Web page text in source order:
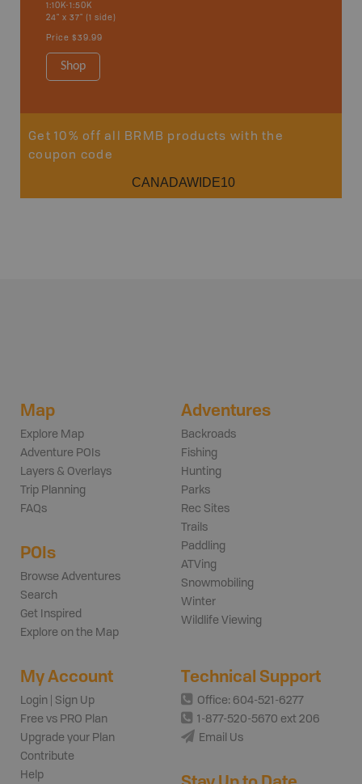
1:10K-1:50K
24" x 37" (1 side)
Price $39.99
Shop
Get 10% off all BRMB products with the
coupon code
CANADAWIDE10
Map
Explore Map
Adventure POIs
Layers & Overlays
Trip Planning
FAQs
POIs
Browse Adventures
Search
Get Inspired
Explore on the Map
Adventures
Backroads
Fishing
Hunting
Parks
Rec Sites
Trails
Paddling
ATVing
Snowmobiling
Winter
Wildlife Viewing
My Account
Login | Sign Up
Free vs PRO Plan
Upgrade your Plan
Contribute
Help
Technical Support
Office: 604-521-6277
1-877-520-5670 ext 206
Email Us